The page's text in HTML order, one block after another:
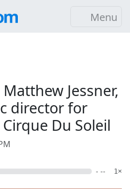
Menu
Jessner,
director for
Du Soleil
- -- 1×